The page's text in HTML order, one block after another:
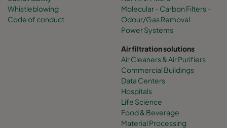
Whistleblowing
Code of conduct
Molecular - Carbon Filters -
Odour/Gas Removal
Power Systems
Air filtration solutions
Air Cleaners & Air Purifiers
Commercial Buildings
Data Centers
Hospitals
Life Science
Food & Beverage
Material Processing